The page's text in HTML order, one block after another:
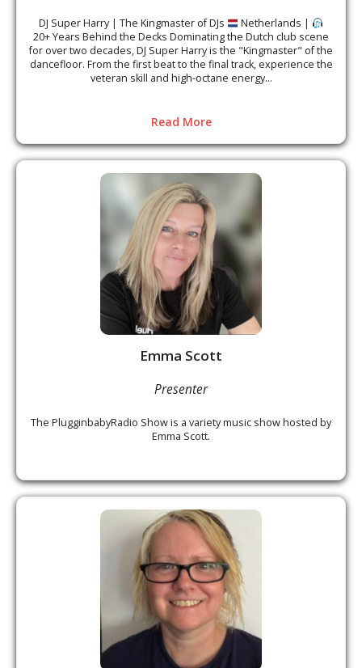
DJ Super Harry | The Kingmaster of DJs
Netherlands |
20+ Years Behind the Decks Dominating the Dutch club scene
for over two decades, DJ Super Harry is the "Kingmaster" of the
dancefloor. From the first beat to the final track, experience the
veteran skill and high-octane energy...
Read More
Emma Scott
Presenter
The PlugginbabyRadio Show is a variety music show hosted by
Emma Scott.